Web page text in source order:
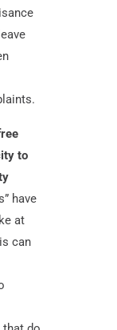
to
have
at
can